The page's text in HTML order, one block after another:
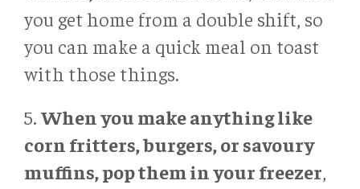
you get home from a double shift, so
you can make a quick meal on toast
with those things.
5. When you make anything like
corn fritters, burgers, or savoury
muffins, pop them in your freezer,